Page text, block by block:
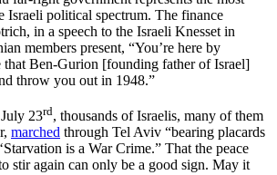
Israeli political spectrum. The finance
in a speech to the Israeli Knesset in
members present, “You’re here by
that Ben-Gurion [founding father of Israel]
throw you out in 1948.”
23rd, thousands of Israelis, many of them
marched through Tel Aviv “bearing placards
is a War Crime.” That the peace
stir again can only be a good sign. May it